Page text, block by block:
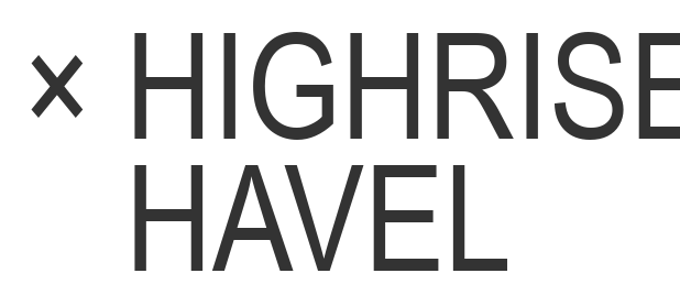
×
HAVEL